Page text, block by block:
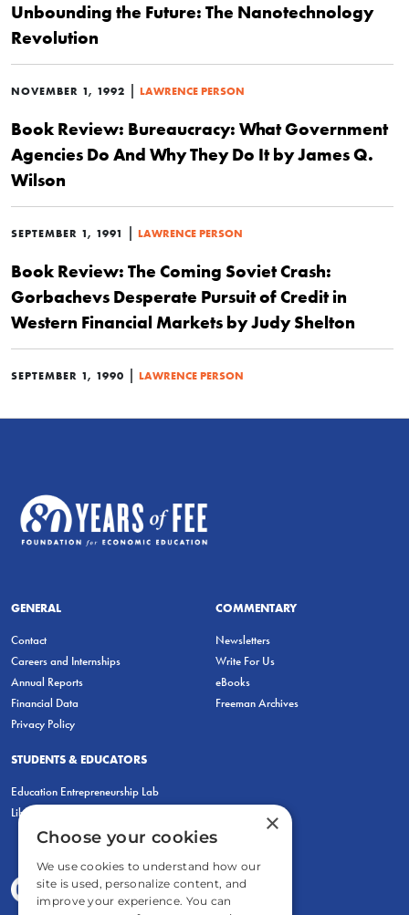
Unbounding the Future: The Nanotechnology
Revolution
NOVEMBER 1, 1992 | LAWRENCE PERSON
Book Review: Bureaucracy: What Government
Agencies Do And Why They Do It by James Q.
Wilson
SEPTEMBER 1, 1991 | LAWRENCE PERSON
Book Review: The Coming Soviet Crash:
Gorbachevs Desperate Pursuit of Credit in
Western Financial Markets by Judy Shelton
SEPTEMBER 1, 1990 | LAWRENCE PERSON
GENERAL
Contact
Careers and Internships
Annual Reports
Financial Data
Privacy Policy
COMMENTARY
Newsletters
Write For Us
eBooks
Freeman Archives
STUDENTS & EDUCATORS
Education Entrepreneurship Lab
LiberatED
×
Choose your cookies
We use cookies to understand how our
site is used, personalize content, and
improve your experience. You can